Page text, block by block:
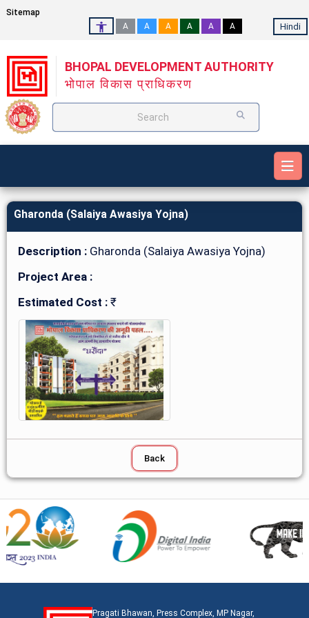
Sitemap
A
A A A A A Hindi
BHOPAL DEVELOPMENT AUTHORITY
भोपाल विकास प्राधिकरण
Search
Gharonda (Salaiya Awasiya Yojna)
Description : Gharonda (Salaiya Awasiya Yojna)
Project Area :
Estimated Cost : ₹
Pragati Bhawan, Press Complex, MP Nagar,